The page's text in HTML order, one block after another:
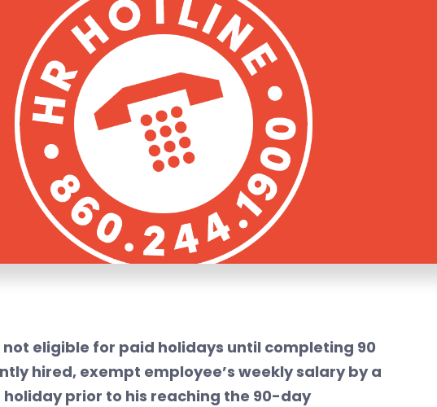
eligible for paid holidays until completing 90
hired, exempt employee’s weekly salary by a
prior to his reaching the 90-day